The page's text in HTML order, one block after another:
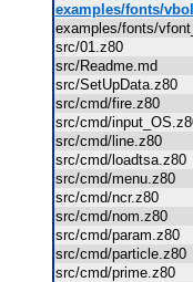
examples/fonts/
examples/fonts/
src/01.z80
src/Readme.md
src/SetUpData.z80
src/cmd/fire.z80
src/cmd/
src/cmd/line.z80
src/cmd/
src/cmd/menu.z80
src/cmd/ncr.z80
src/cmd/nom.z80
src/cmd/param.z80
src/cmd/
src/cmd/prime.z80